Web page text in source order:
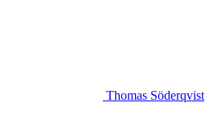
Thomas Söderqvist